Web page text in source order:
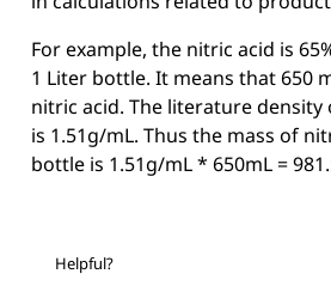
For example, the nitric acid is
1 Liter bottle. It means that 650
nitric acid. The literature density
is 1.51g/mL. Thus the mass of
bottle is 1.51g/mL * 650mL =
Helpful?